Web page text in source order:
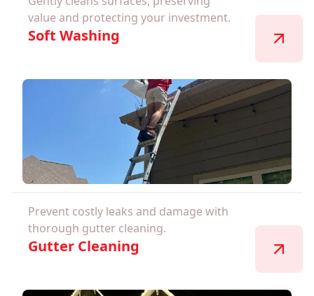
value and protecting your investment.
Soft Washing
Prevent costly leaks and damage with
thorough gutter cleaning.
Gutter Cleaning